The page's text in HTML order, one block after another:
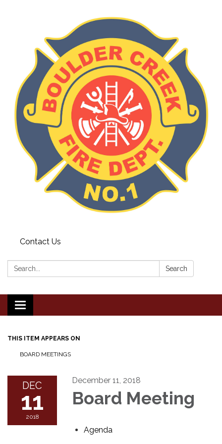
Contact Us
Search: Search
Toggle
navigation
THIS ITEM APPEARS ON
BOARD MEETINGS
DEC
11
2018
December 11, 2018
Board Meeting
Agenda